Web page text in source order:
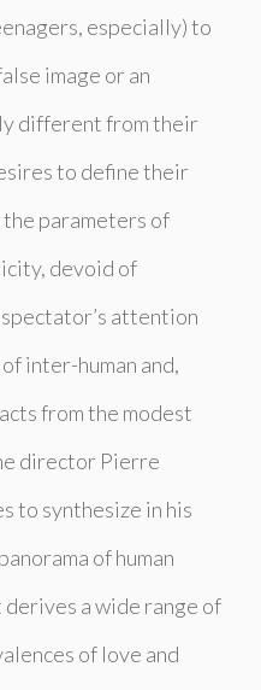
especially) to
image or an
different from their
to define their
parameters of
devoid of
attention
inter-human and,
from the modest
director Pierre
to synthesize in his
of human
a wide range of
of love and